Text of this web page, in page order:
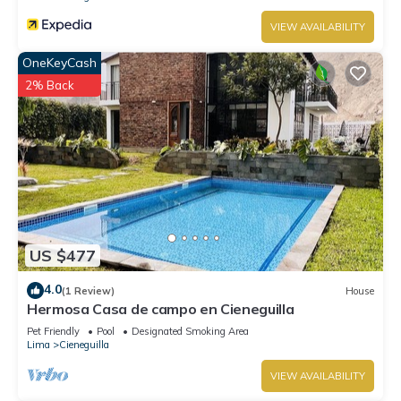
VIEW AVAILABILITY
US $477
OneKeyCash
2% Back
4.0(1 Review) House
Hermosa Casa de campo en Cieneguilla
Pet Friendly Pool
Designated Smoking Area
Lima
Cieneguilla
VIEW AVAILABILITY